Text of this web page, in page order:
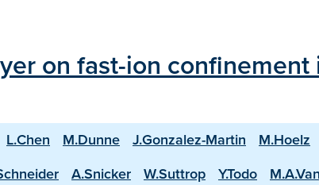
on fast-ion confinement
L.Chen M.Dunne J.Gonzalez-Martin M.Hoelz
A.Snicker W.Suttrop Y.Todo